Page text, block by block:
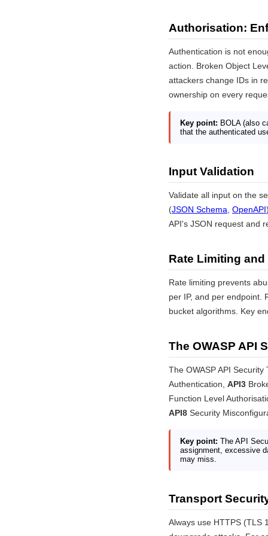
Authorisation:
Authentication is not
action. Broken Object
attackers change IDs in
ownership on every
Key point: BOLA (also
that the authenticated
Input Validation
Validate all input on the
(JSON Schema OpenAPI
API's JSON request and
Rate Limiting
Rate limiting prevents
per IP, and per endpoint.
bucket algorithms. Key
The OWASP API
The OWASP API
Authentication, API3
Function Level
API8 Security
Key point: The API
assignment, excessive
may miss.
Transport
Always use HTTPS (TLS